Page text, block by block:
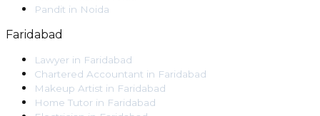
Pandit in Noida
Faridabad
Lawyer in Faridabad
Chartered Accountant in Faridabad
Makeup Artist in Faridabad
Home Tutor in Faridabad